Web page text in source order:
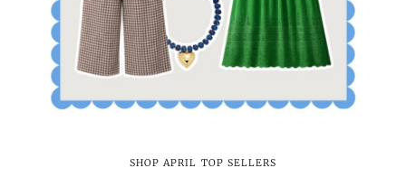
SHOP APRIL TOP SELLERS